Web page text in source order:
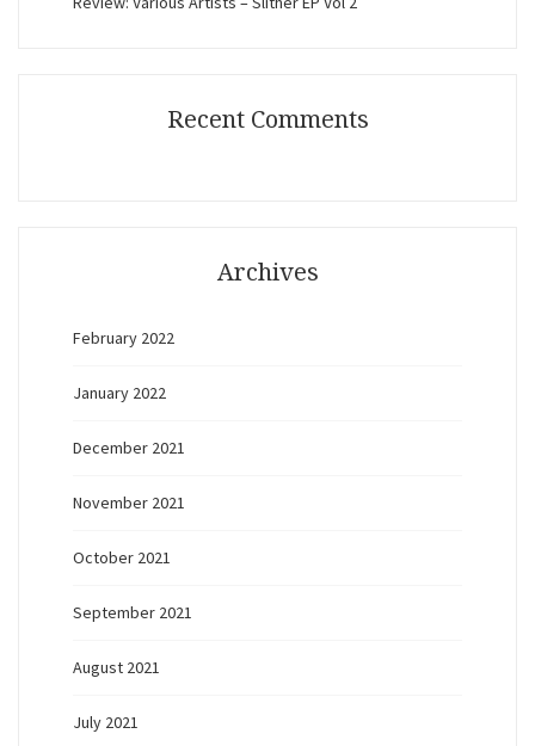
Recent Comments
Archives
February 2022
January 2022
December 2021
November 2021
October 2021
September 2021
August 2021
July 2021